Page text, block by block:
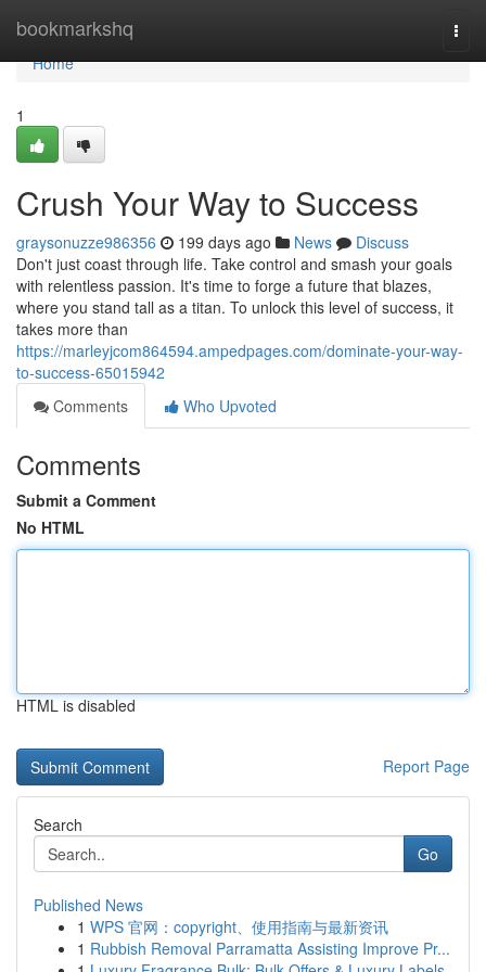
bookmarkshq
Home
Home
1
Crush Your Way to Success
graysonuzze986356 199 days ago News
Discuss
Don't just coast through life. Take control and smash your goals
with relentless passion. It's time to forge a future that blazes,
where you stand tall as a titan. To unlock this level of success, it
takes more than
https://marleyjcom864594.ampedpages.com/dominate-your-way-
to-success-65015942
Comments
Who Upvoted
Comments
Submit a Comment
No HTML
HTML is disabled
Report Page
Search
Go
Published News
1 WPS 官网：copyright、使用指南与最新资讯
1 Rubbish Removal Parramatta Assisting Improve Pr...